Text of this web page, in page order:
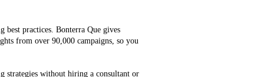
best practices. Bonterra Que gives
from over 90,000 campaigns, so you
strategies without hiring a consultant or